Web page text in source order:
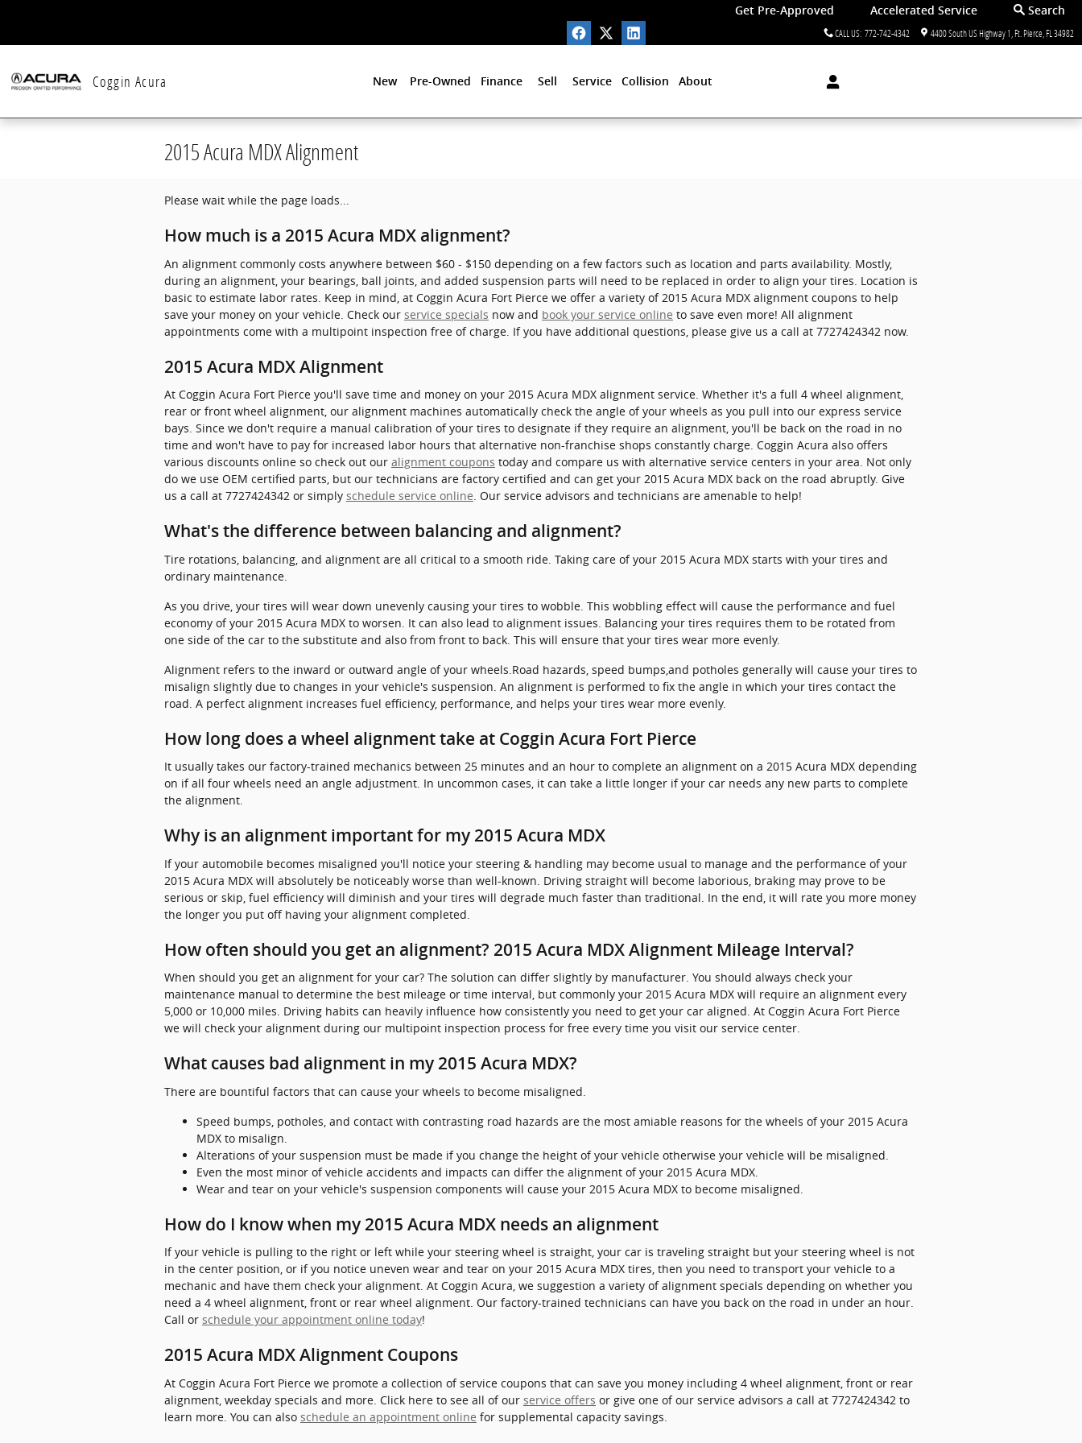
Get Pre-Approved Accelerated Service
Search
CALL US: 772-742-4342 4400 South US Highway 1 Ft. Pierce FL 34982
Coggin Acura New Pre-Owned Finance Sell Service Collision About
2015 Acura MDX Alignment
Please wait while the page loads...
How much is a 2015 Acura MDX alignment?
An alignment commonly costs anywhere between $60 - $150 depending on a few factors such as location and parts availability. Mostly,
during an alignment, your bearings, ball joints, and added suspension parts will need to be replaced in order to align your tires. Location is
basic to estimate labor rates. Keep in mind, at Coggin Acura Fort Pierce we offer a variety of 2015 Acura MDX alignment coupons to help
save your money on your vehicle. Check our service specials now and book your service online to save even more! All alignment
appointments come with a multipoint inspection free of charge. If you have additional questions, please give us a call at 7727424342 now.
2015 Acura MDX Alignment
At Coggin Acura Fort Pierce you'll save time and money on your 2015 Acura MDX alignment service. Whether it's a full 4 wheel alignment,
rear or front wheel alignment, our alignment machines automatically check the angle of your wheels as you pull into our express service
bays. Since we don't require a manual calibration of your tires to designate if they require an alignment, you'll be back on the road in no
time and won't have to pay for increased labor hours that alternative non-franchise shops constantly charge. Coggin Acura also offers
various discounts online so check out our alignment coupons today and compare us with alternative service centers in your area. Not only
do we use OEM certified parts, but our technicians are factory certified and can get your 2015 Acura MDX back on the road abruptly. Give
us a call at 7727424342 or simply schedule service online. Our service advisors and technicians are amenable to help!
What's the difference between balancing and alignment?
Tire rotations, balancing, and alignment are all critical to a smooth ride. Taking care of your 2015 Acura MDX starts with your tires and
ordinary maintenance.
As you drive, your tires will wear down unevenly causing your tires to wobble. This wobbling effect will cause the performance and fuel
economy of your 2015 Acura MDX to worsen. It can also lead to alignment issues. Balancing your tires requires them to be rotated from
one side of the car to the substitute and also from front to back. This will ensure that your tires wear more evenly.
Alignment refers to the inward or outward angle of your wheels.Road hazards, speed bumps,and potholes generally will cause your tires to
misalign slightly due to changes in your vehicle's suspension. An alignment is performed to fix the angle in which your tires contact the
road. A perfect alignment increases fuel efficiency, performance, and helps your tires wear more evenly.
How long does a wheel alignment take at Coggin Acura Fort Pierce
It usually takes our factory-trained mechanics between 25 minutes and an hour to complete an alignment on a 2015 Acura MDX depending
on if all four wheels need an angle adjustment. In uncommon cases, it can take a little longer if your car needs any new parts to complete
the alignment.
Why is an alignment important for my 2015 Acura MDX
If your automobile becomes misaligned you'll notice your steering & handling may become usual to manage and the performance of your
2015 Acura MDX will absolutely be noticeably worse than well-known. Driving straight will become laborious, braking may prove to be
serious or skip, fuel efficiency will diminish and your tires will degrade much faster than traditional. In the end, it will rate you more money
the longer you put off having your alignment completed.
How often should you get an alignment? 2015 Acura MDX Alignment Mileage Interval?
When should you get an alignment for your car? The solution can differ slightly by manufacturer. You should always check your
maintenance manual to determine the best mileage or time interval, but commonly your 2015 Acura MDX will require an alignment every
5,000 or 10,000 miles. Driving habits can heavily influence how consistently you need to get your car aligned. At Coggin Acura Fort Pierce
we will check your alignment during our multipoint inspection process for free every time you visit our service center.
What causes bad alignment in my 2015 Acura MDX?
There are bountiful factors that can cause your wheels to become misaligned.
Speed bumps, potholes, and contact with contrasting road hazards are the most amiable reasons for the wheels of your 2015 Acura
MDX to misalign.
Alterations of your suspension must be made if you change the height of your vehicle otherwise your vehicle will be misaligned.
Even the most minor of vehicle accidents and impacts can differ the alignment of your 2015 Acura MDX.
Wear and tear on your vehicle's suspension components will cause your 2015 Acura MDX to become misaligned.
How do I know when my 2015 Acura MDX needs an alignment
If your vehicle is pulling to the right or left while your steering wheel is straight, your car is traveling straight but your steering wheel is not
in the center position, or if you notice uneven wear and tear on your 2015 Acura MDX tires, then you need to transport your vehicle to a
mechanic and have them check your alignment. At Coggin Acura, we suggestion a variety of alignment specials depending on whether you
need a 4 wheel alignment, front or rear wheel alignment. Our factory-trained technicians can have you back on the road in under an hour.
Call or schedule your appointment online today!
2015 Acura MDX Alignment Coupons
At Coggin Acura Fort Pierce we promote a collection of service coupons that can save you money including 4 wheel alignment, front or rear
alignment, weekday specials and more. Click here to see all of our service offers or give one of our service advisors a call at 7727424342 to
learn more. You can also schedule an appointment online for supplemental capacity savings.